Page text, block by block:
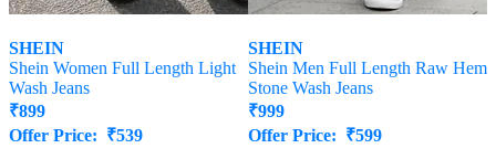
SHEIN
Shein Women Full Length Light
Wash Jeans
₹899
Offer Price: ₹539
SHEIN
Shein Men Full Length Raw Hem
Stone Wash Jeans
₹999
Offer Price: ₹599